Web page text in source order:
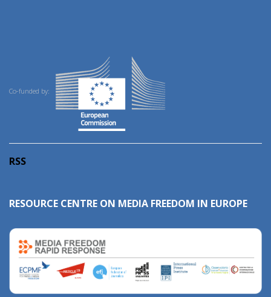
Co-funded by:
RSS
RESOURCE CENTRE ON MEDIA FREEDOM IN EUROPE